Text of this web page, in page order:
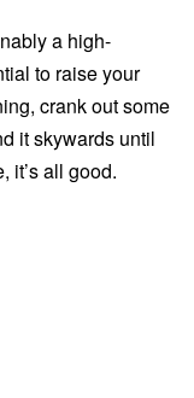
a high-
to raise your
crank out some
it skywards until
it’s all good.